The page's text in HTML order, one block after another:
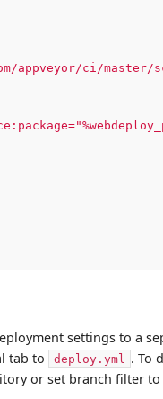
appveyor/ci/master/
settings to a
tab to deploy.yml . To
or set branch filter to